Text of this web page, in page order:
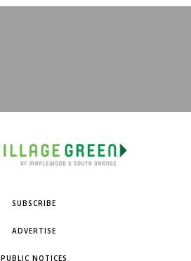
SUBSCRIBE
ADVERTISE
PUBLIC NOTICES